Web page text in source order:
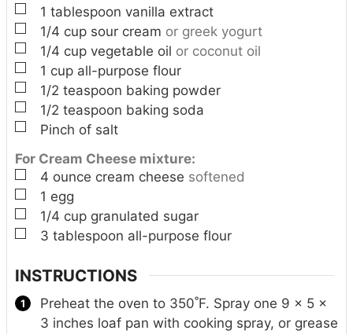
▢
1 tablespoon vanilla extract
▢
1/4 cup sour cream or greek yogurt
▢
1/4 cup vegetable oil or coconut oil
▢
1 cup all-purpose flour
▢
1/2 teaspoon baking powder
▢
1/2 teaspoon baking soda
▢
Pinch of salt
For Cream Cheese mixture:
▢
4 ounce cream cheese softened
▢
1 egg
▢
1/4 cup granulated sugar
▢
3 tablespoon all-purpose flour
INSTRUCTIONS
Preheat the oven to 350˚F. Spray one 9 x 5 x
3 inches loaf pan with cooking spray, or grease